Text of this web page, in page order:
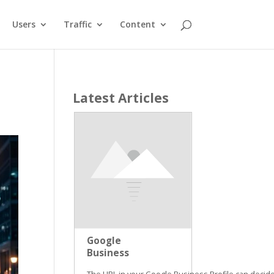
Users Traffic Content
Latest Articles
Google
Business